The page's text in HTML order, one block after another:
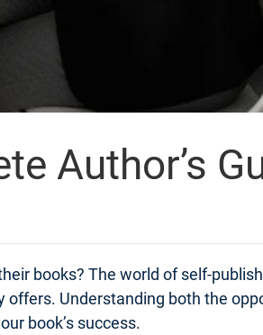
Author’s
books? The world of self-
Understanding both the
book’s success.